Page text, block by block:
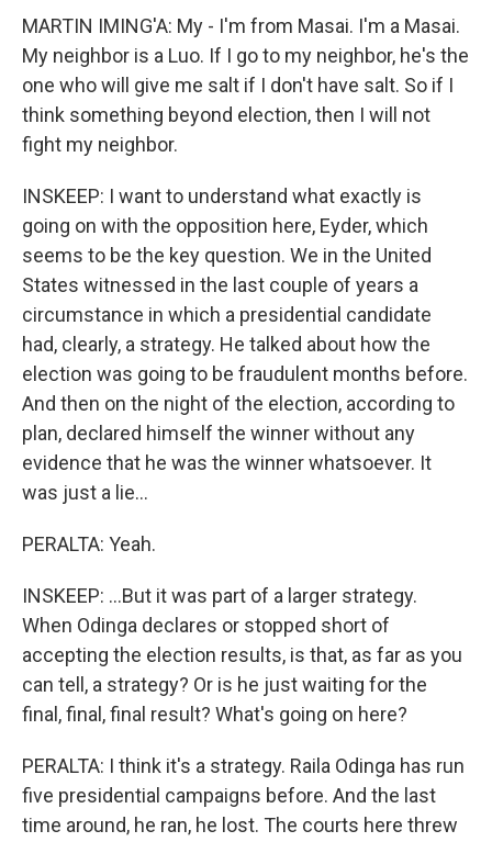
MARTIN IMING'A: My - I'm from Masai. I'm a Masai.
My neighbor is a Luo. If I go to my neighbor, he's the
one who will give me salt if I don't have salt. So if I
think something beyond election, then I will not
fight my neighbor.
INSKEEP: I want to understand what exactly is
going on with the opposition here, Eyder, which
seems to be the key question. We in the United
States witnessed in the last couple of years a
circumstance in which a presidential candidate
had, clearly, a strategy. He talked about how the
election was going to be fraudulent months before.
And then on the night of the election, according to
plan, declared himself the winner without any
evidence that he was the winner whatsoever. It
was just a lie...
PERALTA: Yeah.
INSKEEP: ...But it was part of a larger strategy.
When Odinga declares or stopped short of
accepting the election results, is that, as far as you
can tell, a strategy? Or is he just waiting for the
final, final, final result? What's going on here?
PERALTA: I think it's a strategy. Raila Odinga has run
five presidential campaigns before. And the last
time around, he ran, he lost. The courts here threw